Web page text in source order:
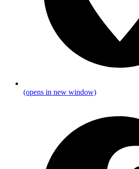
(opens in new window)